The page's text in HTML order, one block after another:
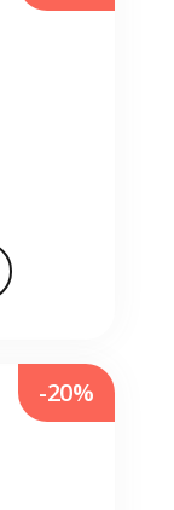
-20%